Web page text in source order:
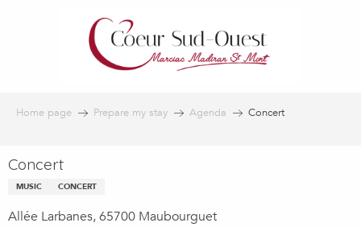
Home page Prepare my stay Agenda Concert
Concert
MUSIC CONCERT
Allée Larbanes, 65700 Maubourguet